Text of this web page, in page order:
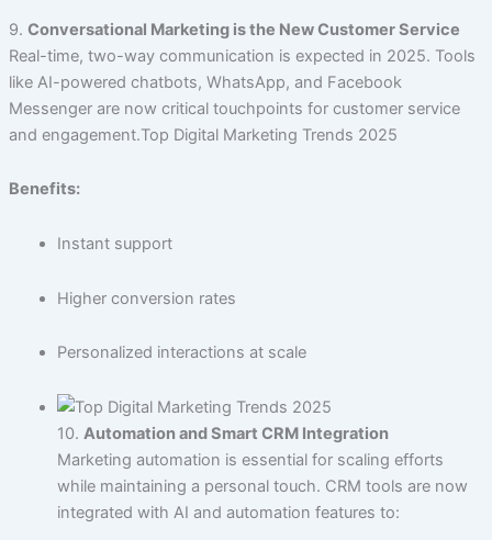
9. Conversational Marketing is the New Customer Service
Real-time, two-way communication is expected in 2025. Tools
like AI-powered chatbots, WhatsApp, and Facebook
Messenger are now critical touchpoints for customer service
and engagement.Top Digital Marketing Trends 2025
Benefits:
Instant support
Higher conversion rates
Personalized interactions at scale
10. Automation and Smart CRM Integration
Marketing automation is essential for scaling efforts
while maintaining a personal touch. CRM tools are now
integrated with AI and automation features to: